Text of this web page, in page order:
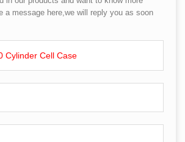
a message here,we will reply you as soon
Cylinder Cell Case